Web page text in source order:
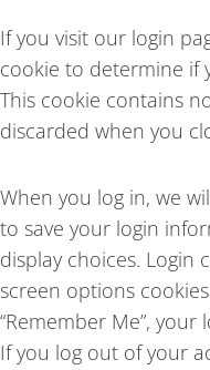
If you visit our login
cookie to determine if
This cookie contains
discarded when you
When you log in, we
to save your login
display choices. Login
screen options
“Remember Me”,
If you log out of your